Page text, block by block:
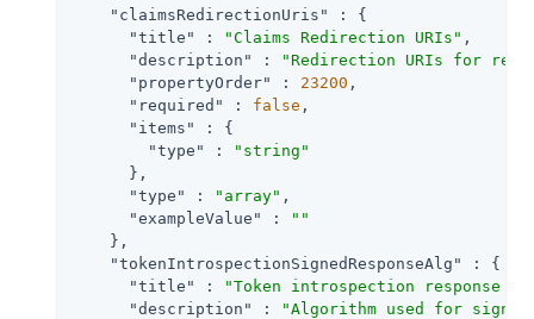
"claimsRedirectionUris"
: {
"title"
: "Claims Redirection URIs" ,
"description"
:
"Redirection URIs for
"propertyOrder"
: 23200 ,
"required"
: false ,
"items"
: {
"type"
:
"string"
      },
"type"
: "array" ,
"exampleValue"
:
""
    },
"tokenIntrospectionSignedResponseAlg"
: {
"title"
:
"Token introspection response
"description"
:
"Algorithm used for